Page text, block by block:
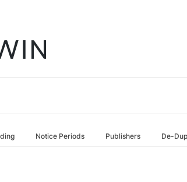
Notice Periods Publishers De-